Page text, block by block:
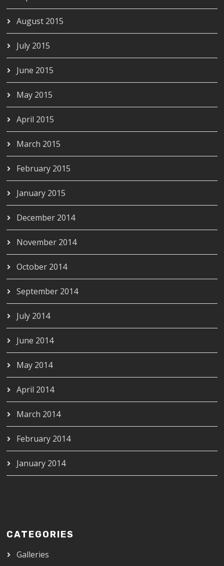
August 2015
July 2015
June 2015
May 2015
April 2015
March 2015
February 2015
January 2015
December 2014
November 2014
October 2014
September 2014
July 2014
June 2014
May 2014
April 2014
March 2014
February 2014
January 2014
CATEGORIES
Galleries